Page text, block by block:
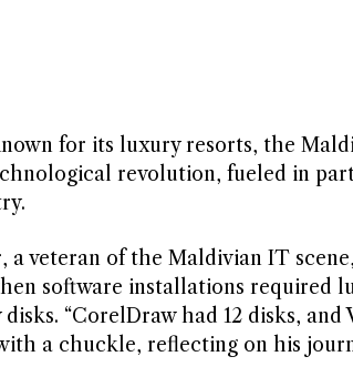
for its luxury resorts, the
revolution, fueled in
a veteran of the Maldivian IT
software installations required
“CorelDraw had 12 disks, and
a chuckle, reflecting on his